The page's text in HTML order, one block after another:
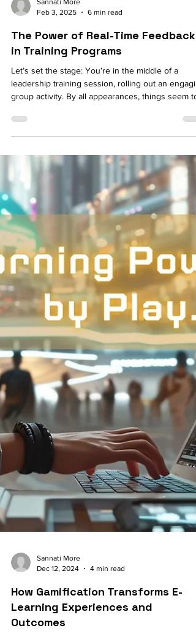
Sannati More
Feb 3, 2025
6 min read
The Power of Real-Time Feedback
in Training Programs
leadership training session, rolling out an
scribbling. But behind the scenes, the session
hitting the mark. By the time you get feedback—
days later—the moment to course-correct has
already passed. Sound familiar? In a world where
agility defines success, waiting for feedback until
after a training session is like tryin
Sannati More
Dec 12, 2024